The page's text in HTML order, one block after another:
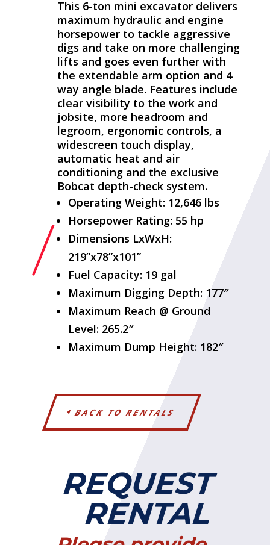
This 6-ton mini excavator delivers
maximum hydraulic and engine
horsepower to tackle aggressive
digs and take on more challenging
lifts and goes even further with
the extendable arm option and 4
way angle blade. Features include
clear visibility to the work and
jobsite, more headroom and
legroom, ergonomic controls, a
widescreen touch display,
automatic heat and air
conditioning and the exclusive
Bobcat depth-check system.
Operating Weight: 12,646 lbs
Horsepower Rating: 55 hp
Dimensions LxWxH:
219”x78”x101”
Fuel Capacity: 19 gal
Maximum Digging Depth: 177″
Maximum Reach @ Ground
Level: 265.2″
Maximum Dump Height: 182″
BACK TO RENTALS
REQUEST
RENTAL